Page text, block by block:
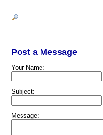
Post a Message
Your Name:
Subject:
Message: